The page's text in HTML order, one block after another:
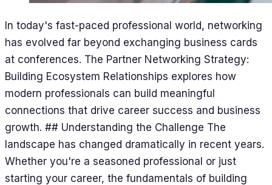
In today's fast-paced professional world, networking
has evolved far beyond exchanging business cards
at conferences. The Partner Networking Strategy:
Building Ecosystem Relationships explores how
modern professionals can build meaningful
connections that drive career success and business
growth. ## Understanding the Challenge The
landscape has changed dramatically in recent years.
Whether you're a seasoned professional or just
starting your career, the fundamentals of building